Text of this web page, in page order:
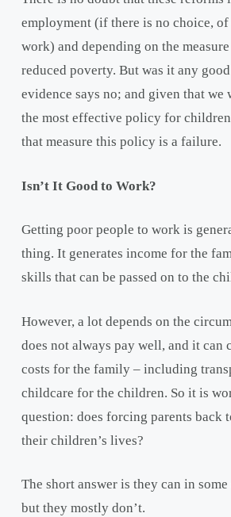
employment (if there is no choice,
work) and depending on the
reduced poverty. But was it any
evidence says no; and given that we
the most effective policy for
that measure this policy is a failure.
Isn’t It Good to Work?
Getting poor people to work is
thing. It generates income for the
skills that can be passed on to the
However, a lot depends on the
does not always pay well, and it can
costs for the family – including
childcare for the children. So it is
question: does forcing parents back
their children’s lives?
The short answer is they can in
but they mostly don’t.